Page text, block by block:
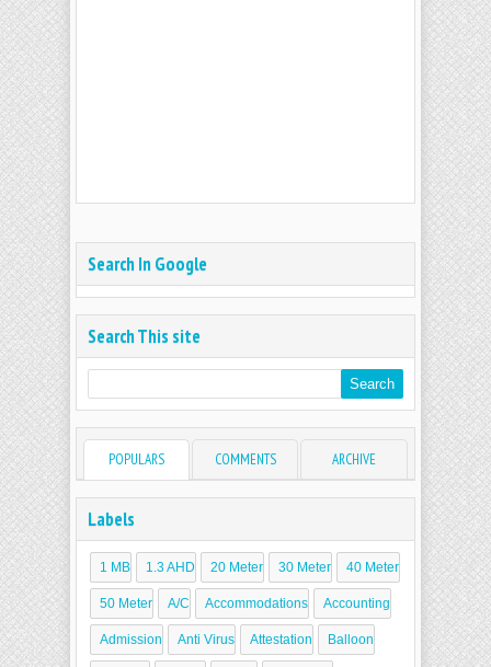
Search In Google
Search This site
POPULARS COMMENTS ARCHIVE
Labels
1 MB 1.3 AHD 20 Meter 30 Meter 40 Meter
50 Meter A/C Accommodations Accounting
Admission Anti Virus Attestation Balloon